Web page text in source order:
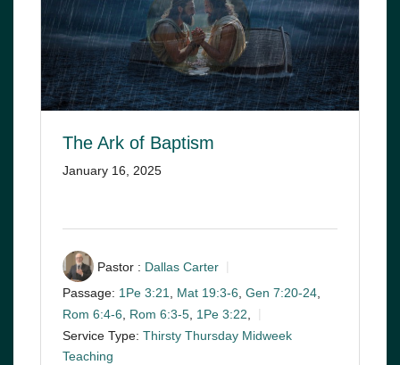
The Ark of Baptism
January 16, 2025
Pastor : Dallas Carter
Passage: 1Pe 3:21, Mat 19:3-6, Gen 7:20-24,
Rom 6:4-6
Rom 6:3-5 1Pe 3:22
Service Type: Thirsty Thursday Midweek
Teaching